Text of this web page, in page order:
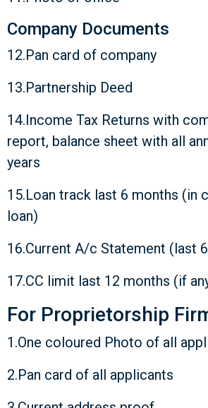
Company Documents
12.Pan card of company
13.Partnership Deed
14.Income Tax Returns with
report, balance sheet with all
years
15.Loan track last 6 months (in
loan)
16.Current A/c Statement (last
17.CC limit last 12 months (if
For Proprietorship
1.One coloured Photo of all
2.Pan card of all applicants